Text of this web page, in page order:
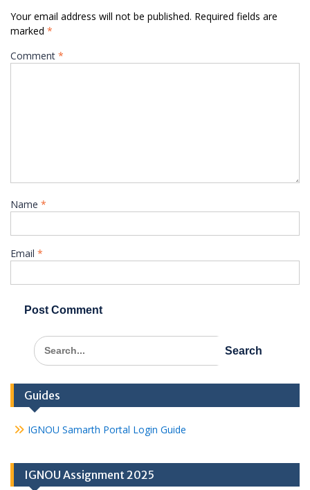
Your email address will not be published. Required fields are
marked *
Comment *
Name *
Email *
Search
for:
Guides
IGNOU Samarth Portal Login Guide
IGNOU Assignment 2025